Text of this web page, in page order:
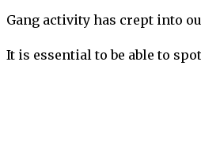
Gang activity has crept into
It is essential to be able to